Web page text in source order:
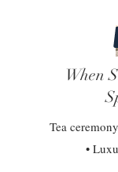
When
Tea
•